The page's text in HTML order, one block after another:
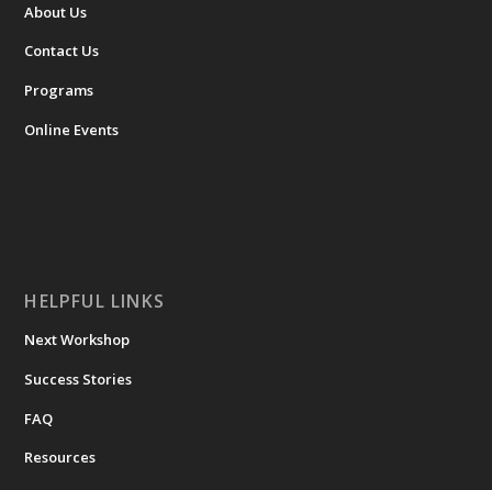
About Us
Contact Us
Programs
Online Events
HELPFUL LINKS
Next Workshop
Success Stories
FAQ
Resources